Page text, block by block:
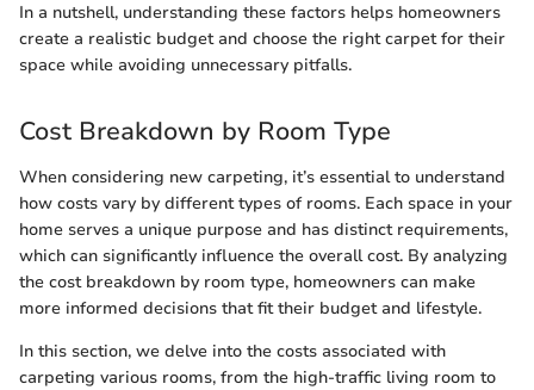
In a nutshell, understanding these factors helps homeowners
create a realistic budget and choose the right carpet for their
space while avoiding unnecessary pitfalls.
Cost Breakdown by Room Type
When considering new carpeting, it’s essential to understand
how costs vary by different types of rooms. Each space in your
home serves a unique purpose and has distinct requirements,
which can significantly influence the overall cost. By analyzing
the cost breakdown by room type, homeowners can make
more informed decisions that fit their budget and lifestyle.
In this section, we delve into the costs associated with
carpeting various rooms, from the high-traffic living room to